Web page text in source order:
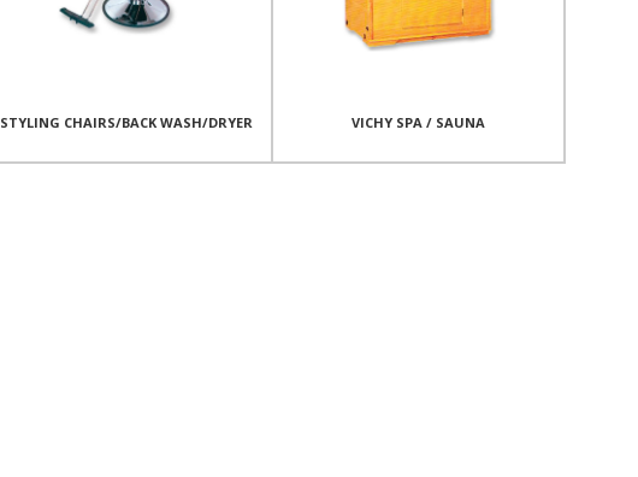
STYLING CHAIRS/BACK WASH/DRYER VICHY SPA / SAUNA